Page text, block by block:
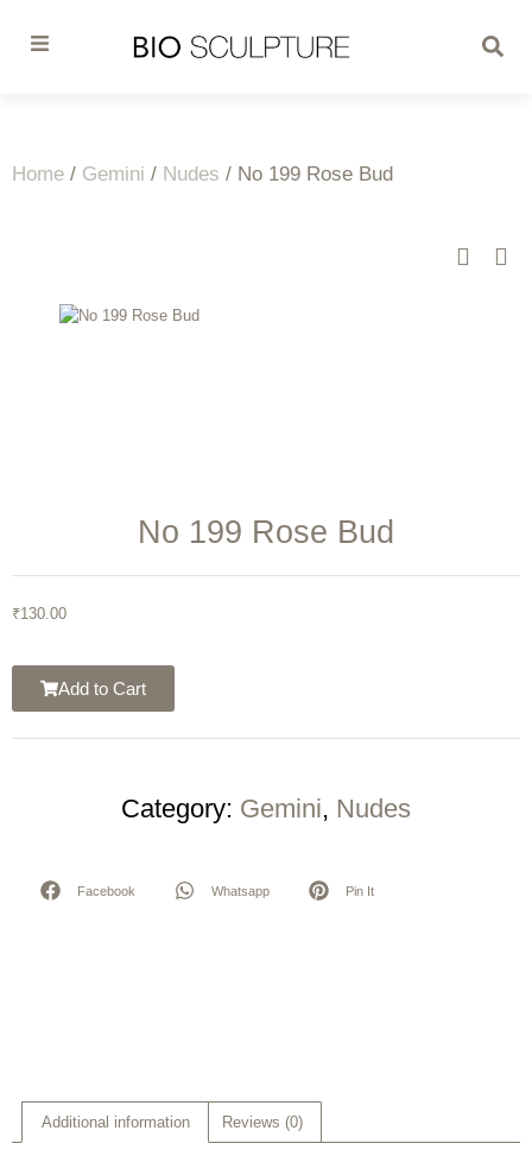
Home / Gemini / Nudes / No 199 Rose Bud
No 199 Rose Bud
₹130.00
Add to Cart
Category: Gemini, Nudes
Facebook Whatsapp Pin It
Additional information Reviews (0)